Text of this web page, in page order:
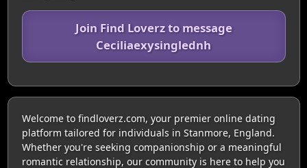
Join Find Loverz to message
Ceciliaexysinglednh
Welcome to findloverz.com, your premier online dating
platform tailored for individuals in Stanmore, England.
Whether you're seeking companionship or a meaningful
romantic relationship, our community is here to help you